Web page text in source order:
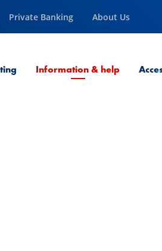
Private Banking About Us
Information & helpCurrent